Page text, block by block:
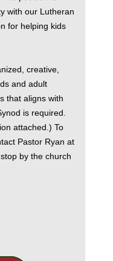
with our Lutheran
for helping kids
creative,
and adult
that aligns with
is required.
attached.) To
Pastor Ryan at
by the church